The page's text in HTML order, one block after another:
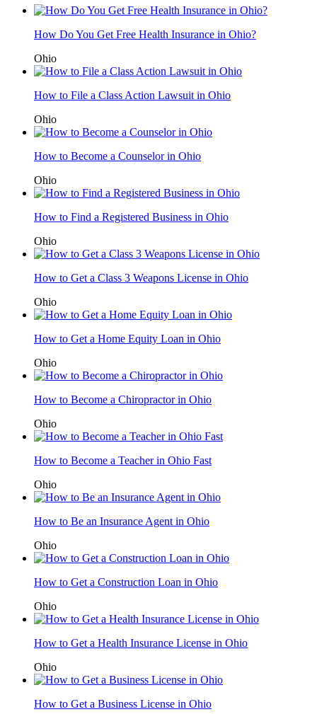
How Do You Get Free Health Insurance in Ohio?
Ohio
How to File a Class Action Lawsuit in Ohio
Ohio
How to Become a Counselor in Ohio
Ohio
How to Find a Registered Business in Ohio
Ohio
How to Get a Class 3 Weapons License in Ohio
Ohio
How to Get a Home Equity Loan in Ohio
Ohio
How to Become a Chiropractor in Ohio
Ohio
How to Become a Teacher in Ohio Fast
Ohio
How to Be an Insurance Agent in Ohio
Ohio
How to Get a Construction Loan in Ohio
Ohio
How to Get a Health Insurance License in Ohio
Ohio
How to Get a Business License in Ohio